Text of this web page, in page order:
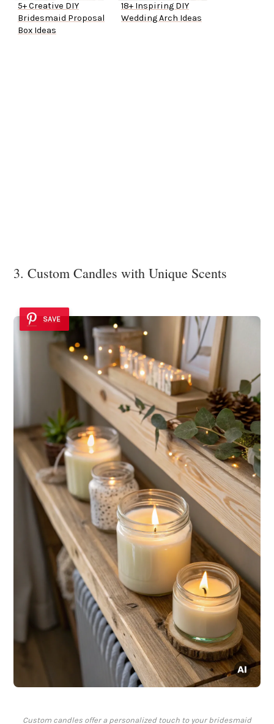
5+ Creative DIY
Bridesmaid Proposal
Box Ideas
18+ Inspiring DIY
Wedding Arch Ideas
3. Custom Candles with Unique Scents
SAVE
Custom candles offer a personalized touch to your bridesmaid